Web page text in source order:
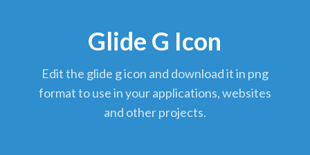
Glide G Icon
edit the glide g icon and download it in png
format to use in your applications, websites
and other projects.